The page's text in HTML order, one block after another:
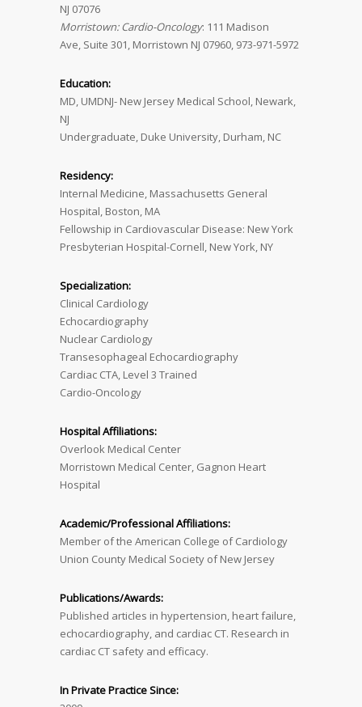
NJ 07076
Morristown: Cardio-Oncology: 111 Madison
Ave, Suite 301, Morristown NJ 07960, 973-971-5972
Education:
MD, UMDNJ- New Jersey Medical School, Newark,
NJ
Undergraduate, Duke University, Durham, NC
Residency:
Internal Medicine, Massachusetts General
Hospital, Boston, MA
Fellowship in Cardiovascular Disease: New York
Presbyterian Hospital-Cornell, New York, NY
Specialization:
Clinical Cardiology
Echocardiography
Nuclear Cardiology
Transesophageal Echocardiography
Cardiac CTA, Level 3 Trained
Cardio-Oncology
Hospital Affiliations:
Overlook Medical Center
Morristown Medical Center, Gagnon Heart
Hospital
Academic/Professional Affiliations:
Member of the American College of Cardiology
Union County Medical Society of New Jersey
Publications/Awards:
Published articles in hypertension, heart failure,
echocardiography, and cardiac CT. Research in
cardiac CT safety and efficacy.
In Private Practice Since: